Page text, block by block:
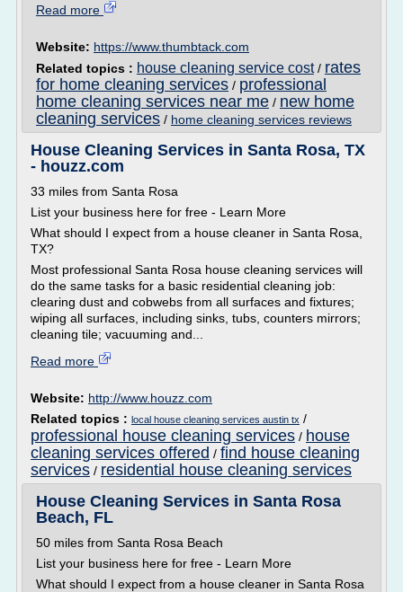
Read more
Website: https://www.thumbtack.com
Related topics : house cleaning service cost/ rates
for home cleaning services / professional
home cleaning services near me / new home
cleaning services / home cleaning services reviews
House Cleaning Services in Santa Rosa, TX
- houzz.com
33 miles from Santa Rosa
List your business here for free - Learn More
What should I expect from a house cleaner in Santa Rosa,
TX?
Most professional Santa Rosa house cleaning services will
do the same tasks for a basic residential cleaning job:
clearing dust and cobwebs from all surfaces and fixtures;
wiping all surfaces, including sinks, tubs, counters mirrors;
cleaning tile; vacuuming and...
Read more
Website: http://www.houzz.com
Related topics : local house cleaning services austin tx /
professional house cleaning services / house
cleaning services offered / find house cleaning
services / residential house cleaning services
House Cleaning Services in Santa Rosa
Beach, FL
50 miles from Santa Rosa Beach
List your business here for free - Learn More
What should I expect from a house cleaner in Santa Rosa